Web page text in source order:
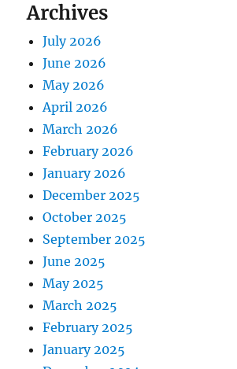
Archives
July 2026
June 2026
May 2026
April 2026
March 2026
February 2026
January 2026
December 2025
October 2025
September 2025
June 2025
May 2025
March 2025
February 2025
January 2025